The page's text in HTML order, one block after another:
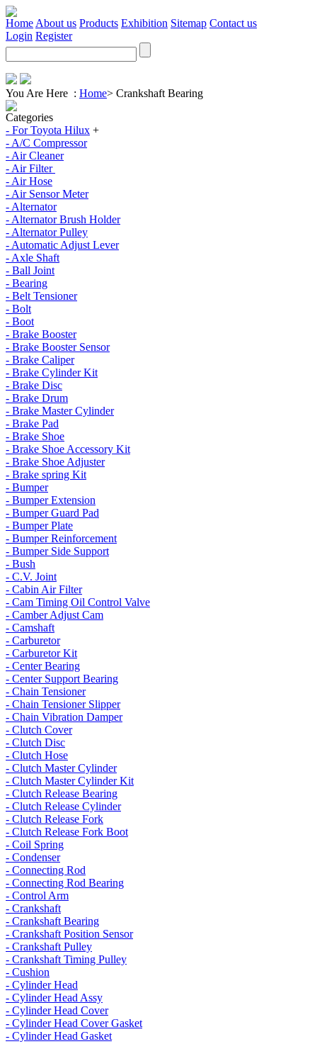
Home About us Products Exhibition Sitemap Contact us
Login Register
You Are Here : Home> Crankshaft Bearing
Categories
- For Toyota Hilux +
- A/C Compressor
- Air Cleaner
- Air Filter
- Air Hose
- Air Sensor Meter
- Alternator
- Alternator Brush Holder
- Alternator Pulley
- Automatic Adjust Lever
- Axle Shaft
- Ball Joint
- Bearing
- Belt Tensioner
- Bolt
- Boot
- Brake Booster
- Brake Booster Sensor
- Brake Caliper
- Brake Cylinder Kit
- Brake Disc
- Brake Drum
- Brake Master Cylinder
- Brake Pad
- Brake Shoe
- Brake Shoe Accessory Kit
- Brake Shoe Adjuster
- Brake spring Kit
- Bumper
- Bumper Extension
- Bumper Guard Pad
- Bumper Plate
- Bumper Reinforcement
- Bumper Side Support
- Bush
- C.V. Joint
- Cabin Air Filter
- Cam Timing Oil Control Valve
- Camber Adjust Cam
- Camshaft
- Carburetor
- Carburetor Kit
- Center Bearing
- Center Support Bearing
- Chain Tensioner
- Chain Tensioner Slipper
- Chain Vibration Damper
- Clutch Cover
- Clutch Disc
- Clutch Hose
- Clutch Master Cylinder
- Clutch Master Cylinder Kit
- Clutch Release Bearing
- Clutch Release Cylinder
- Clutch Release Fork
- Clutch Release Fork Boot
- Coil Spring
- Condenser
- Connecting Rod
- Connecting Rod Bearing
- Control Arm
- Crankshaft
- Crankshaft Bearing
- Crankshaft Position Sensor
- Crankshaft Pulley
- Crankshaft Timing Pulley
- Cushion
- Cylinder Head
- Cylinder Head Assy
- Cylinder Head Cover
- Cylinder Head Cover Gasket
- Cylinder Head Gasket